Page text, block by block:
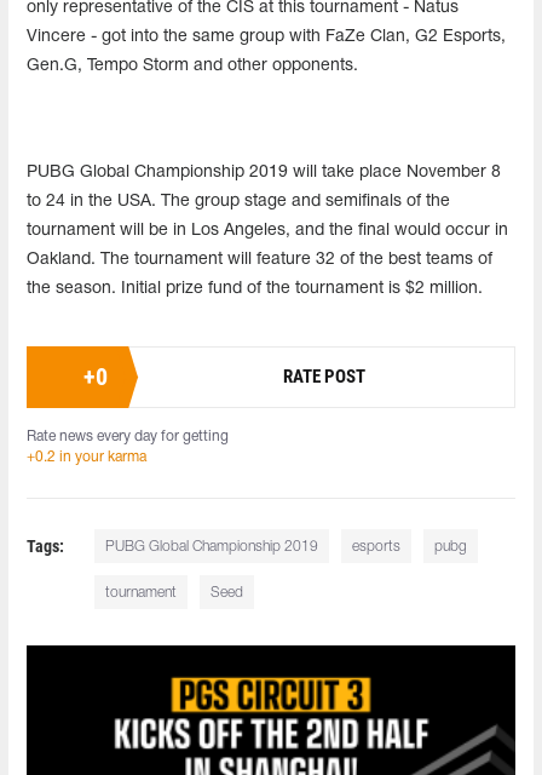
only representative of the CIS at this tournament - Natus
Vincere - got into the same group with FaZe Clan, G2 Esports,
Gen.G, Tempo Storm and other opponents.
PUBG Global Championship 2019 will take place November 8
to 24 in the USA. The group stage and semifinals of the
tournament will be in Los Angeles, and the final would occur in
Oakland. The tournament will feature 32 of the best teams of
the season. Initial prize fund of the tournament is $2 million.
+0 RATE POST
Rate news every day for getting
+0.2 in your karma
Tags: PUBG Global Championship 2019 esports pubg
tournament Seed